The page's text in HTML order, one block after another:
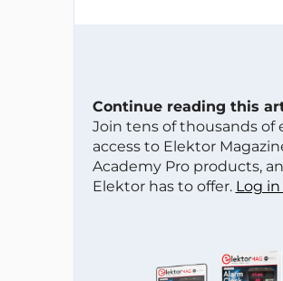
Continue reading this
Join tens of thousands of
access to Elektor
Academy Pro products,
Elektor has to offer. Log